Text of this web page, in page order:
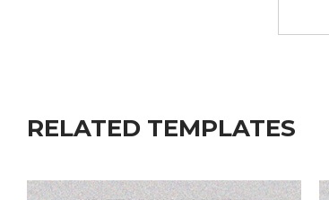
RELATED TEMPLATES